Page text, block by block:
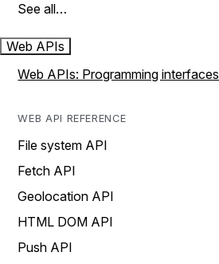
See all…
Web APIs
Web APIs: Programming interfaces
WEB API REFERENCE
File system API
Fetch API
Geolocation API
HTML DOM API
Push API